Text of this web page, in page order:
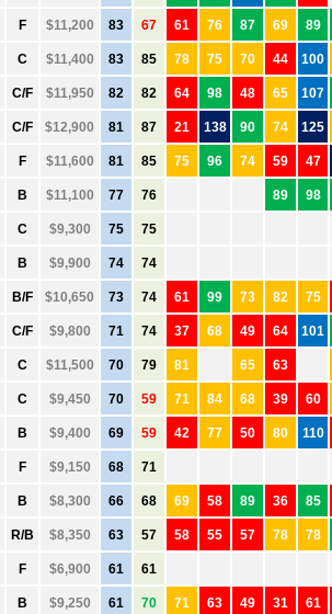
F $11,200 83 67 61 76 87 69 89
C $11,400 83 85 78 75 70 44 100
C/F $11,950 82 82 64 98 48 65 107
C/F $12,900 81 87 21 138 90 74 125
F $11,600 81 85 75 96 74 59 47
B $11,100 77 76 89 98
C $9,300 75 75
B $9,900 74 74
B/F $10,650 73 74 61 99 73 82 75
C/F $9,800 71 74 37 68 49 64 101
C $11,500 70 79 81 65 63
C $9,450 70 59 71 84 68 39 60
B $9,400 69 59 42 77 50 80 110
F $9,150 68 71
B $8,300 66 68 69 58 89 36 85
R/B $8,350 63 57 58 55 57 78 78
F $6,900 61 61
B $9,250 61 70 71 63 49 31 61